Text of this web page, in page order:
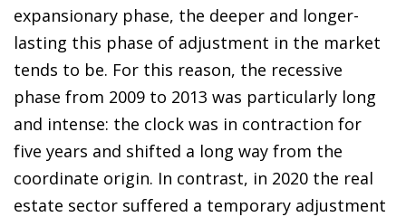
expansionary phase, the deeper and longer-
lasting this phase of adjustment in the market
tends to be. For this reason, the recessive
phase from 2009 to 2013 was particularly long
and intense: the clock was in contraction for
five years and shifted a long way from the
coordinate origin. In contrast, in 2020 the real
estate sector suffered a temporary adjustment